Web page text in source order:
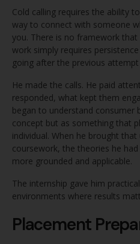
Cold calling requires the ability
way to connect with someone
you. There is no framework
work simply requires
going after the previous
He made the calls. He paid
responded, what kept them
began to understand consumer
concept but as something that
individual. When he brought
coursework, the theories he
more grounded and applicable.
The internship gave him
environments where results
Placement